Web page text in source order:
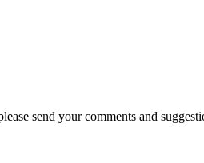
send your comments and